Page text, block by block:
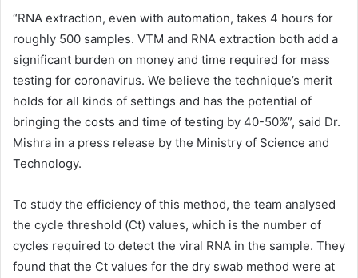
“RNA extraction, even with automation, takes 4 hours for
roughly 500 samples. VTM and RNA extraction both add a
significant burden on money and time required for mass
testing for coronavirus. We believe the technique’s merit
holds for all kinds of settings and has the potential of
bringing the costs and time of testing by 40-50%”, said Dr.
Mishra in a press release by the Ministry of Science and
Technology.
To study the efficiency of this method, the team analysed
the cycle threshold (Ct) values, which is the number of
cycles required to detect the viral RNA in the sample. They
found that the Ct values for the dry swab method were at